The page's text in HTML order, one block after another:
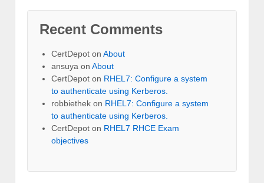
Recent Comments
CertDepot on About
ansuya on About
CertDepot on RHEL7: Configure a system
to authenticate using Kerberos.
robbiethek on RHEL7: Configure a system
to authenticate using Kerberos.
CertDepot on RHEL7 RHCE Exam
objectives